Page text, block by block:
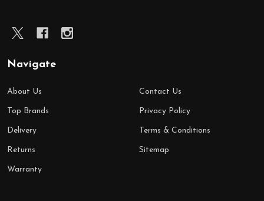
Navigate
About Us
Top Brands
Delivery
Returns
Warranty
Contact Us
Privacy Policy
Terms & Conditions
Sitemap